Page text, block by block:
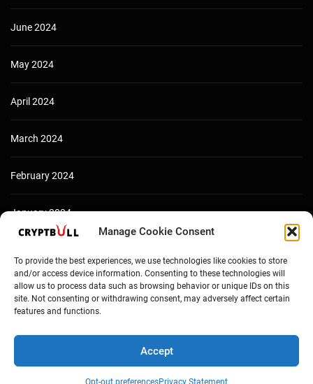
Manage Cookie Consent
To provide the best experiences, we use technologies like cookies to store
and/or access device information. Consenting to these technologies will
allow us to process data such as browsing behavior or unique IDs on this
site. Not consenting or withdrawing consent, may adversely affect certain
features and functions.
Accept
Opt-out preferencesPrivacy Statement
June 2024
May 2024
April 2024
March 2024
February 2024
January 2024